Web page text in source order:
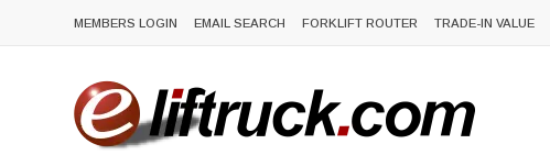
MEMBERS LOGIN EMAIL SEARCH FORKLIFT ROUTER TRADE-IN VALUE